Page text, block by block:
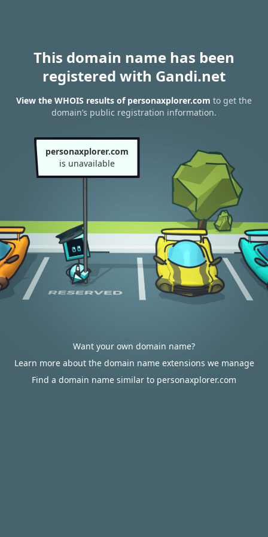
This domain name has been
registered with Gandi.net
View the WHOIS results of personaxplorer.com to get the
domain’s public registration information.
personaxplorer.com
is unavailable
Want your own domain name?
Learn more about the domain name extensions we manage
Find a domain name similar to personaxplorer.com